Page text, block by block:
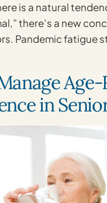
is a natural
there’s a new
Pandemic fatigue
Age-
in